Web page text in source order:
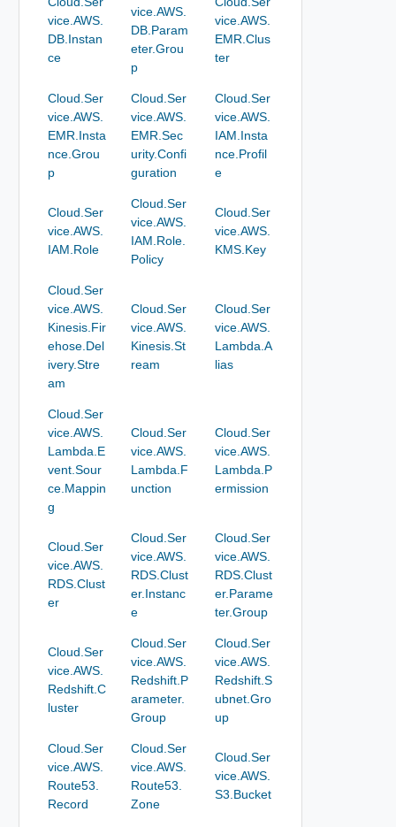
vice.AWS.
DB.Instan
ce
vice.AWS.
DB.Param
eter.Grou
p
vice.AWS.
EMR.Clus
ter
Cloud.Ser
vice.AWS.
EMR.Insta
nce.Grou
p
Cloud.Ser
vice.AWS.
EMR.Sec
urity.Confi
guration
Cloud.Ser
vice.AWS.
IAM.Insta
nce.Profil
e
Cloud.Ser
vice.AWS.
IAM.Role
Cloud.Ser
vice.AWS.
IAM.Role.
Policy
Cloud.Ser
vice.AWS.
KMS.Key
Cloud.Ser
vice.AWS.
Kinesis.Fir
ehose.Del
ivery.Stre
am
Cloud.Ser
vice.AWS.
Kinesis.St
ream
Cloud.Ser
vice.AWS.
Lambda.A
lias
Cloud.Ser
vice.AWS.
Lambda.E
vent.Sour
ce.Mappin
g
Cloud.Ser
vice.AWS.
Lambda.F
unction
Cloud.Ser
vice.AWS.
Lambda.P
ermission
Cloud.Ser
vice.AWS.
RDS.Clust
er
Cloud.Ser
vice.AWS.
RDS.Clust
er.Instanc
e
Cloud.Ser
vice.AWS.
RDS.Clust
er.Parame
ter.Group
Cloud.Ser
vice.AWS.
Redshift.C
luster
Cloud.Ser
vice.AWS.
Redshift.P
arameter.
Group
Cloud.Ser
vice.AWS.
Redshift.S
ubnet.Gro
up
Cloud.Ser
vice.AWS.
Route53.
Record
Cloud.Ser
vice.AWS.
Route53.
Zone
Cloud.Ser
vice.AWS.
S3.Bucket